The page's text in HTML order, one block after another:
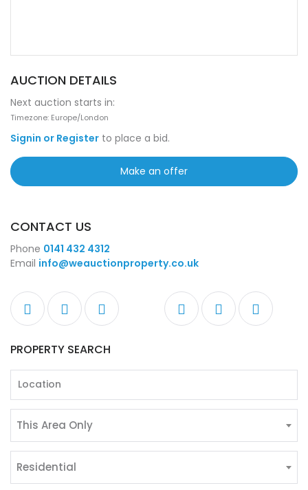
AUCTION DETAILS
Next auction starts in:
Timezone: Europe/London
Signin or Register to place a bid.
Make an offer
CONTACT US
Phone 0141 432 4312
Email info@weauctionproperty.co.uk
PROPERTY SEARCH
This Area Only
Residential